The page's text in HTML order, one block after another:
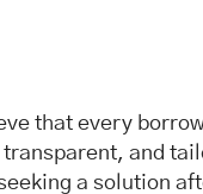
that every
and
a solution